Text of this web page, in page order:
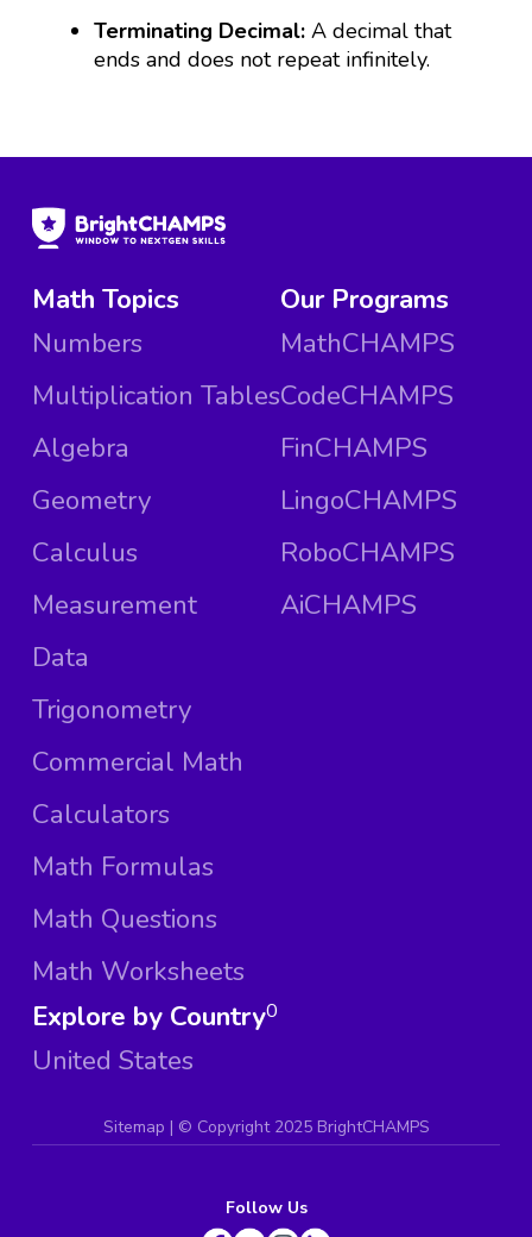
Terminating Decimal:A decimal that
ends and does not repeat infinitely.
Math Topics
Numbers
Multiplication Tables
Algebra
Geometry
Calculus
Measurement
Data
Trigonometry
Commercial Math
Calculators
Math Formulas
Math Questions
Math Worksheets
Our Programs
MathCHAMPS
CodeCHAMPS
FinCHAMPS
LingoCHAMPS
RoboCHAMPS
AiCHAMPS
Explore by Country
United States
0
Sitemap | © Copyright 2025 BrightCHAMPS
Follow Us